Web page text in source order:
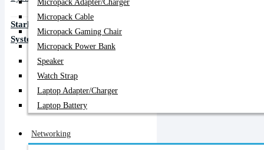
Micropack Adapter/charger
Micropack Cable
Micropack Gaming Chair
Micropack Power Bank
Speaker
Watch Strap
Laptop Adapter/Charger
Laptop Battery
Networking
Starlink Mini Kit Satellite Internet
System